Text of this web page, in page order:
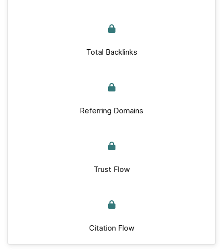
Total Backlinks
Referring Domains
Trust Flow
Citation Flow